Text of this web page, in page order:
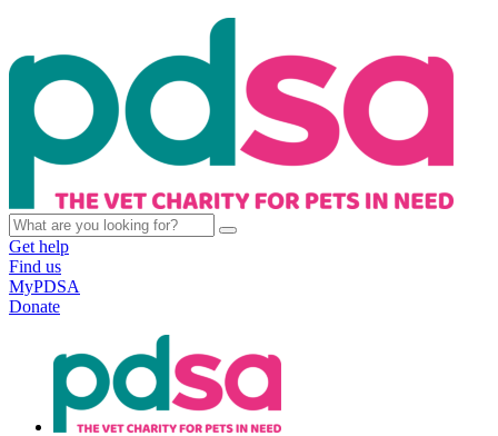
Get help
Find us
MyPDSA
Donate